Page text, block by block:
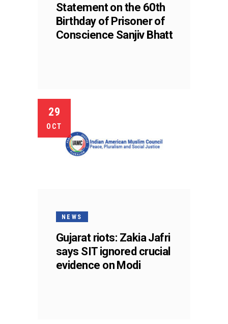
Statement on the 60th
Birthday of Prisoner of
Conscience Sanjiv Bhatt
29
OCT
NEWS
Gujarat riots: Zakia Jafri
says SIT ignored crucial
evidence on Modi